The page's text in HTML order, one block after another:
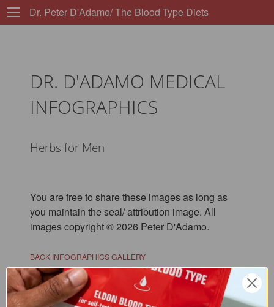
Dr. Peter D'Adamo/ The Blood Type Diets
DR. D'ADAMO MEDICAL
INFOGRAPHICS
Herbs for Men
You are free to share these images as long as
you maintain the seal/ attribution image. All
images copyright © 2026 Peter D'Adamo.
BACK INFOGRAPHICS GALLERY